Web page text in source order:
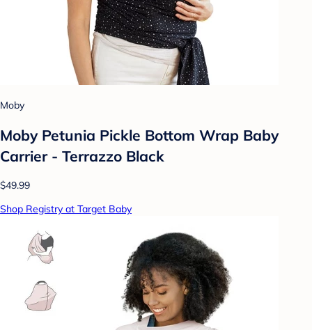
Moby
Moby Petunia Pickle Bottom Wrap Baby
Carrier - Terrazzo Black
$49.99
Shop Registry at Target Baby